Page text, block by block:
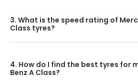
by checking your current tyre
3. What is the speed rating of
Class tyres?
300 km/h.
4. How do I find the best tyres for
Benz A Class?